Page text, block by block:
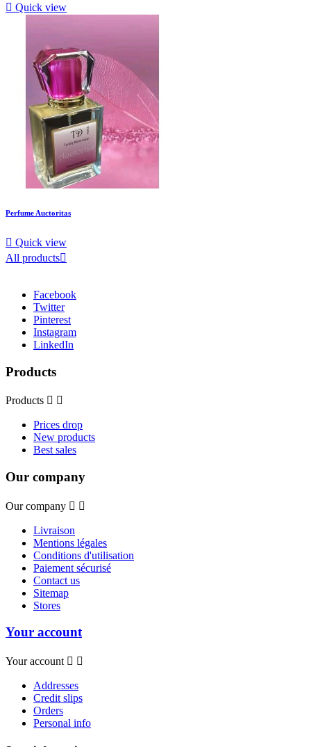
 Quick view
Perfume Auctoritas
 Quick view
All products
Facebook
Twitter
Pinterest
Instagram
LinkedIn
Products
Products  
Prices drop
New products
Best sales
Our company
Our company  
Livraison
Mentions légales
Conditions d'utilisation
Paiement sécurisé
Contact us
Sitemap
Stores
Your account
Your account  
Addresses
Credit slips
Orders
Personal info